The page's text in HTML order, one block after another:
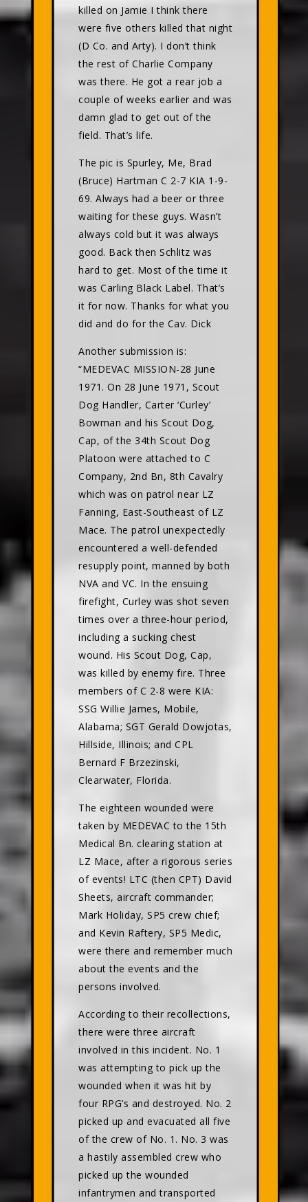
killed on Jamie I think there
were five others killed that night
(D Co. and Arty). I don’t think
the rest of Charlie Company
was there. He got a rear job a
couple of weeks earlier and was
damn glad to get out of the
field. That’s life.
The pic is Spurley, Me, Brad
(Bruce) Hartman C 2-7 KIA 1-9-
69. Always had a beer or three
waiting for these guys. Wasn’t
always cold but it was always
good. Back then Schlitz was
hard to get. Most of the time it
was Carling Black Label. That’s
it for now. Thanks for what you
did and do for the Cav. Dick
Another submission is:
“MEDEVAC MISSION-28 June
1971. On 28 June 1971, Scout
Dog Handler, Carter ‘Curley’
Bowman and his Scout Dog,
Cap, of the 34th Scout Dog
Platoon were attached to C
Company, 2nd Bn, 8th Cavalry
which was on patrol near LZ
Fanning, East-Southeast of LZ
Mace. The patrol unexpectedly
encountered a well-defended
resupply point, manned by both
NVA and VC. In the ensuing
firefight, Curley was shot seven
times over a three-hour period,
including a sucking chest
wound. His Scout Dog, Cap,
was killed by enemy fire. Three
members of C 2-8 were KIA:
SSG Willie James, Mobile,
Alabama; SGT Gerald Dowjotas,
Hillside, Illinois; and CPL
Bernard F Brzezinski,
Clearwater, Florida.
The eighteen wounded were
taken by MEDEVAC to the 15th
Medical Bn. clearing station at
LZ Mace, after a rigorous series
of events! LTC (then CPT) David
Sheets, aircraft commander;
Mark Holiday, SP5 crew chief;
and Kevin Raftery, SP5 Medic,
were there and remember much
about the events and the
persons involved.
According to their recollections,
there were three aircraft
involved in this incident. No. 1
was attempting to pick up the
wounded when it was hit by
four RPG’s and destroyed. No. 2
picked up and evacuated all five
of the crew of No. 1. No. 3 was
a hastily assembled crew who
picked up the wounded
infantrymen and transported